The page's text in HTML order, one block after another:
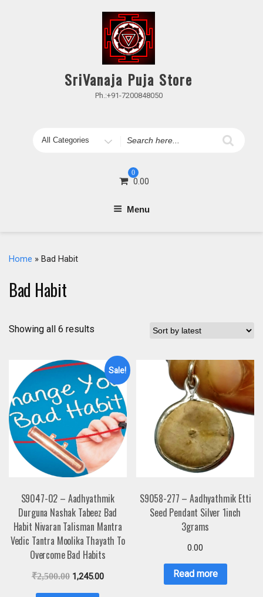
SriVanaja Puja Store
Ph.:+91-7200848050
Search
0
0.00
Menu
Home » Bad Habit
Bad Habit
Showing all 6 results
Sale!
S9047-02 – Aadhyathmik
Durguna Nashak Tabeez Bad
Habit Nivaran Talisman Mantra
Vedic Tantra Moolika Thayath To
Overcome Bad Habits
₹2,500.00 1,245.00
S9058-277 – Aadhyathmik Etti
Seed Pendant Silver 1inch
3grams
0.00
Read more